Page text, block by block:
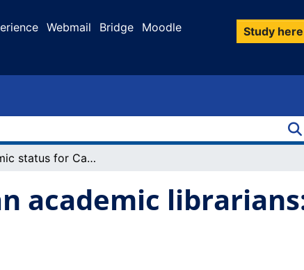
Webmail Bridge Moodle Study here
Academic status for Canadian academic librarians: a brief history
academic